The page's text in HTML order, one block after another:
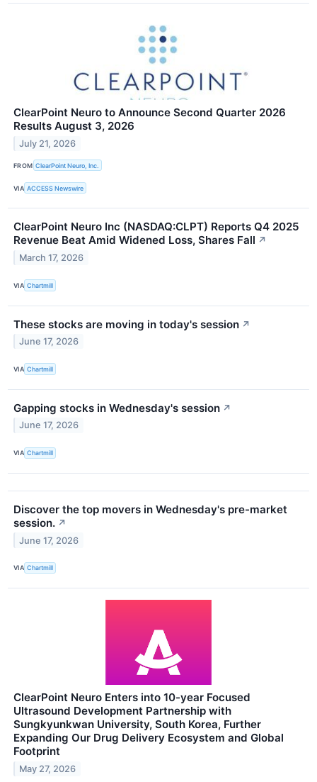
ClearPoint Neuro to Announce Second Quarter 2026
Results August 3, 2026
July 21, 2026
FROM ClearPoint Neuro, Inc.
VIA ACCESS Newswire
ClearPoint Neuro Inc (NASDAQ:CLPT) Reports Q4 2025
Revenue Beat Amid Widened Loss, Shares Fall ↗
March 17, 2026
VIA Chartmill
These stocks are moving in today's session ↗
June 17, 2026
VIA Chartmill
Gapping stocks in Wednesday's session ↗
June 17, 2026
VIA Chartmill
Discover the top movers in Wednesday's pre-market
session. ↗
June 17, 2026
VIA Chartmill
ClearPoint Neuro Enters into 10-year Focused
Ultrasound Development Partnership with
Sungkyunkwan University, South Korea, Further
Expanding Our Drug Delivery Ecosystem and Global
Footprint
May 27, 2026